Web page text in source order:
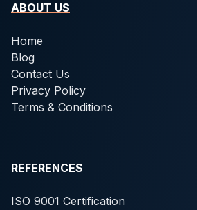
ABOUT US
Home
Blog
Contact Us
Privacy Policy
Terms & Conditions
REFERENCES
ISO 9001 Certification